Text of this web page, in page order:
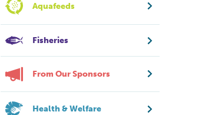
Aquafeeds
Fisheries
From Our Sponsors
Health & Welfare